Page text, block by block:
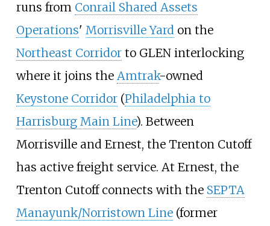
runs from Conrail Shared Assets
Operations' Morrisville Yardon the
Northeast Corridorto GLEN interlocking
where it joins the Amtrak-owned
Keystone Corridor(Philadelphia to
Harrisburg Main Line). Between
Morrisville and Ernest, the Trenton Cutoff
has active freight service. At Ernest, the
Trenton Cutoff connects with the SEPTA
Manayunk/Norristown Line(former